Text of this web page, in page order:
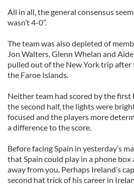
All in all, the general consensus
wasn’t 4-0”.
The team was also depleted of
Jon Walters, Glenn Whelan and
pulled out of the New York trip after
the Faroe Islands.
Neither team had scored by the first
the second half, the lights were
focused and the players more
a difference to the score.
Before facing Spain in yesterday’s
that Spain could play in a phone
away from you. Perhaps Ireland’s
second hat trick of his career in